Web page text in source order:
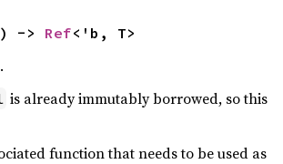
-> Ref<'b, T>
.
is already immutably borrowed, so this
function that needs to be used as